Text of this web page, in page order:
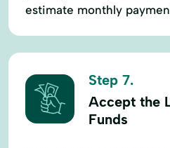
estimate monthly
Step 7.
Accept the
Funds